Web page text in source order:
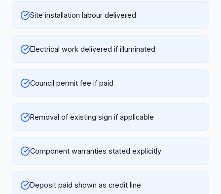
Site installation labour delivered
Electrical work delivered if illuminated
Council permit fee if paid
Removal of existing sign if applicable
Component warranties stated explicitly
Deposit paid shown as credit line